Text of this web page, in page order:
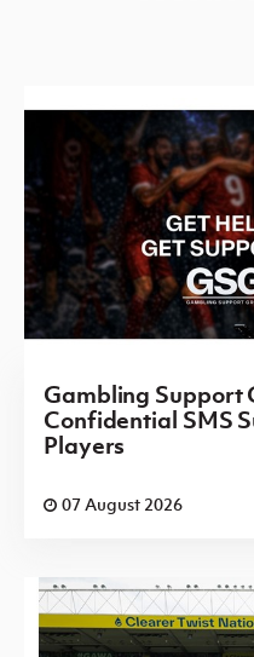
Gambling Support
Confidential SMS
Players
07 August 2026